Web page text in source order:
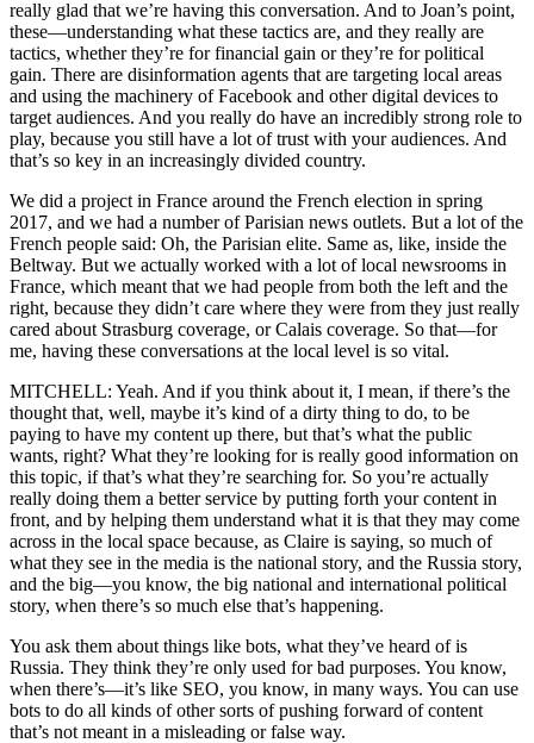
really glad that we’re having this conversation. And to Joan’s point,
these—understanding what these tactics are, and they really are
tactics, whether they’re for financial gain or they’re for political
gain. There are disinformation agents that are targeting local areas
and using the machinery of Facebook and other digital devices to
target audiences. And you really do have an incredibly strong role to
play, because you still have a lot of trust with your audiences. And
that’s so key in an increasingly divided country.
We did a project in France around the French election in spring
2017, and we had a number of Parisian news outlets. But a lot of the
French people said: Oh, the Parisian elite. Same as, like, inside the
Beltway. But we actually worked with a lot of local newsrooms in
France, which meant that we had people from both the left and the
right, because they didn’t care where they were from they just really
cared about Strasburg coverage, or Calais coverage. So that—for
me, having these conversations at the local level is so vital.
MITCHELL: Yeah. And if you think about it, I mean, if there’s the
thought that, well, maybe it’s kind of a dirty thing to do, to be
paying to have my content up there, but that’s what the public
wants, right? What they’re looking for is really good information on
this topic, if that’s what they’re searching for. So you’re actually
really doing them a better service by putting forth your content in
front, and by helping them understand what it is that they may come
across in the local space because, as Claire is saying, so much of
what they see in the media is the national story, and the Russia story,
and the big—you know, the big national and international political
story, when there’s so much else that’s happening.
You ask them about things like bots, what they’ve heard of is
Russia. They think they’re only used for bad purposes. You know,
when there’s—it’s like SEO, you know, in many ways. You can use
bots to do all kinds of other sorts of pushing forward of content
that’s not meant in a misleading or false way.